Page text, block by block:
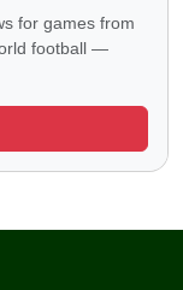
for games from
football —